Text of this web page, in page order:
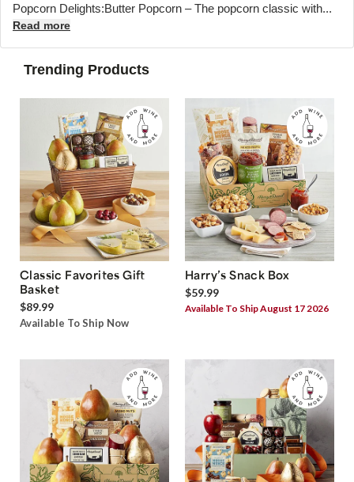
Popcorn Delights:Butter Popcorn – The popcorn classic with...
Read more
Trending Products
Classic Favorites Gift
Basket
$89.99
Available To Ship Now
Harry’s Snack Box
$59.99
Available To Ship August 17 2026